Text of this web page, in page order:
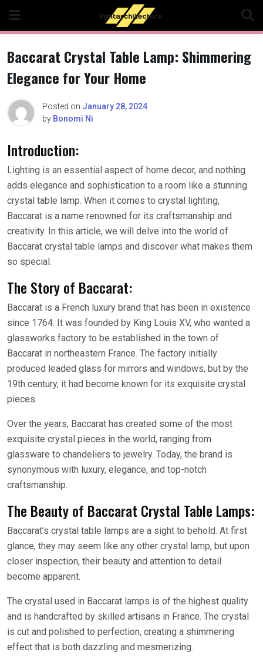
content
Baccarat Crystal Table Lamp: Shimmering
Elegance for Your Home
Posted on January 28, 2024
by Bonomi Ni
Introduction:
Lighting is an essential aspect of home decor, and nothing
adds elegance and sophistication to a room like a stunning
crystal table lamp. When it comes to crystal lighting,
Baccarat is a name renowned for its craftsmanship and
creativity. In this article, we will delve into the world of
Baccarat crystal table lamps and discover what makes them
so special.
The Story of Baccarat:
Baccarat is a French luxury brand that has been in existence
since 1764. It was founded by King Louis XV, who wanted a
glassworks factory to be established in the town of
Baccarat in northeastern France. The factory initially
produced leaded glass for mirrors and windows, but by the
19th century, it had become known for its exquisite crystal
pieces.
Over the years, Baccarat has created some of the most
exquisite crystal pieces in the world, ranging from
glassware to chandeliers to jewelry. Today, the brand is
synonymous with luxury, elegance, and top-notch
craftsmanship.
The Beauty of Baccarat Crystal Table Lamps:
Baccarat’s crystal table lamps are a sight to behold. At first
glance, they may seem like any other crystal lamp, but upon
closer inspection, their beauty and attention to detail
become apparent.
The crystal used in Baccarat lamps is of the highest quality
and is handcrafted by skilled artisans in France. The crystal
is cut and polished to perfection, creating a shimmering
effect that is both dazzling and mesmerizing.